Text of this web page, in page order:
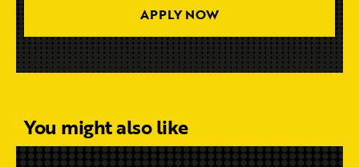
APPLY NOW
You might also like